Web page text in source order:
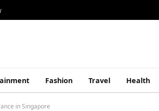
Fashion Travel Health
in Singapore